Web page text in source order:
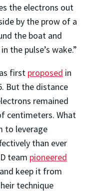
the electrons out
by the prow of a
the boat and
the pulse’s wake.”
first proposed in
But the distance
remained
centimeters. What
to leverage
than ever
team pioneered
keep it from
technique